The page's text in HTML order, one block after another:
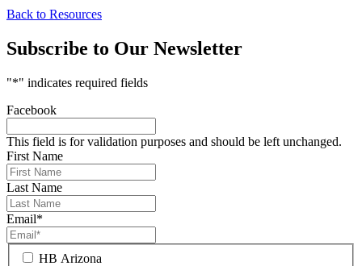
Back to Resources
Subscribe to Our Newsletter
"*" indicates required fields
Facebook
This field is for validation purposes and should be left unchanged.
First Name
Last Name
Email*
HB Arizona